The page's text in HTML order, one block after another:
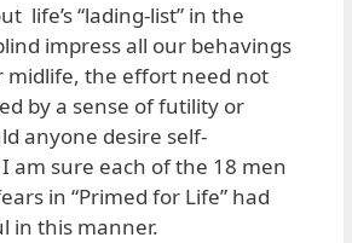
life’s “lading-list” in the
impress all our behavings
the effort need not
by a sense of futility or
anyone desire self-
am sure each of the 18 men
in “Primed for Life” had
in this manner.